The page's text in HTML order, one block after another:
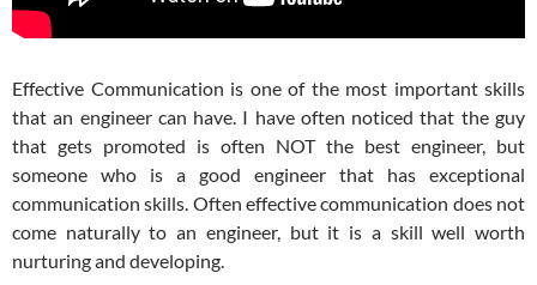
Effective Communication is one of the most important skills
that an engineer can have. I have often noticed that the guy
that gets promoted is often NOT the best engineer, but
someone who is a good engineer that has exceptional
communication skills. Often effective communication does not
come naturally to an engineer, but it is a skill well worth
nurturing and developing.